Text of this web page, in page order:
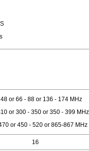
or 66 - 88 or 136 - 174 MHz
or 300 - 350 or 350 - 399 MHz
or 450 - 520 or 865-867 MHz
16